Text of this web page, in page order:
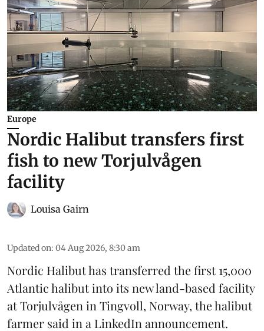
Europe
Nordic Halibut transfers first
fish to new Torjulvågen
facility
Louisa Gairn
Updated on: 04 Aug 2026, 8:30 am
Nordic Halibuthas transferred the first 15,000
Atlantic halibut into its new land-based facility
at Torjulvågen in Tingvoll, Norway, the halibut
farmer said in a LinkedIn announcement.